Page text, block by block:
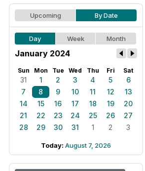
Upcoming By Date
Day Week Month
January 2024
Sun Mon Tue Wed Thu Fri Sat
31 1 2 3 4 5
6
7
8 9 10 11 12
13
14
15 16 17 18 19
20
21
22 23 24 25 26
27
28
29 30 31 1 2 3
Today: August 7, 2026